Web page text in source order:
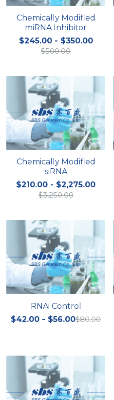
Chemically Modified
miRNA Inhibitor
$245.00 - $350.00
$500.00
Chemically Modified
siRNA
$210.00 - $2,275.00
$3,250.00
RNAi Control
$42.00 - $56.00$80.00